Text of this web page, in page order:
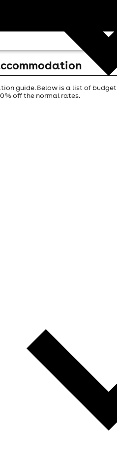
guide. Below is a list of
off the normal rates.